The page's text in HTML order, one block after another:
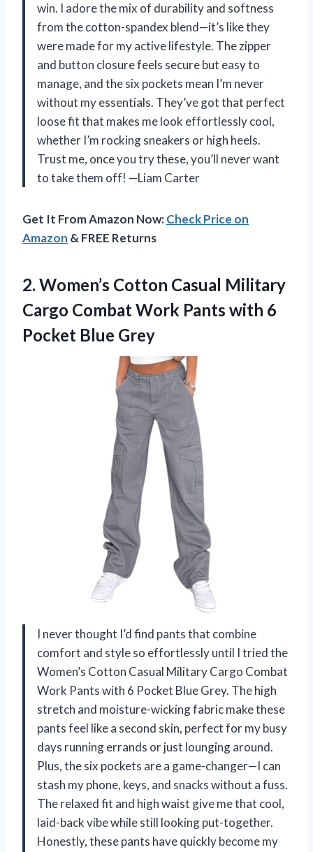
win. I adore the mix of durability and softness
from the cotton-spandex blend—it’s like they
were made for my active lifestyle. The zipper
and button closure feels secure but easy to
manage, and the six pockets mean I’m never
without my essentials. They’ve got that perfect
loose fit that makes me look effortlessly cool,
whether I’m rocking sneakers or high heels.
Trust me, once you try these, you’ll never want
to take them off! —Liam Carter
Get It From Amazon Now:Check Price on
Amazon & FREE Returns
2. Women’s Cotton Casual Military
Cargo Combat Work Pants with 6
Pocket Blue Grey
I never thought I’d find pants that combine
comfort and style so effortlessly until I tried the
Women’s Cotton Casual Military Cargo Combat
Work Pants with 6 Pocket Blue Grey. The high
stretch and moisture-wicking fabric make these
pants feel like a second skin, perfect for my busy
days running errands or just lounging around.
Plus, the six pockets are a game-changer—I can
stash my phone, keys, and snacks without a fuss.
The relaxed fit and high waist give me that cool,
laid-back vibe while still looking put-together.
Honestly, these pants have quickly become my